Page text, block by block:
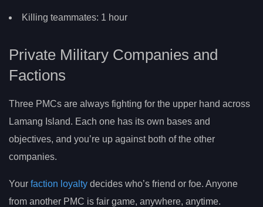
Killing teammates: 1 hour
Private Military Companies and
Factions
Three PMCs are always fighting for the upper hand across
Lamang Island. Each one has its own bases and
objectives, and you’re up against both of the other
companies.
Your faction loyalty decides who’s friend or foe. Anyone
from another PMC is fair game, anywhere, anytime.